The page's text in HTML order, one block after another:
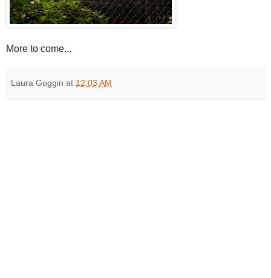
More to come...
Laura Goggin at 12:03 AM